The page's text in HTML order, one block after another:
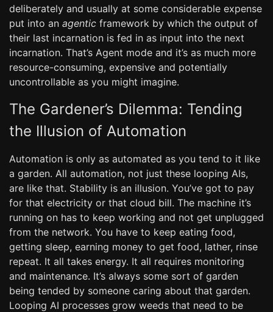
deliberately and usually at some considerable expense
put into an agentic framework by which the output of
their last incarnation is fed in as input into the next
incarnation. That’s Agent mode and it’s as much more
resource-consuming, expensive and potentially
uncontrollable as you might imagine.
The Gardener’s Dilemma: Tending
the Illusion of Automation
Automation is only as automated as you tend to it like
a garden. All automation, not just these looping AIs,
are like that. Stability is an illusion. You’ve got to pay
for that electricity or that cloud bill. The machine it’s
running on has to keep working and not get unplugged
from the network. You have to keep eating food,
getting sleep, earning money to get food, lather, rinse
repeat. It all takes energy. It all requires monitoring
and maintenance. It’s always some sort of garden
being tended by someone caring about that garden.
Looping AI processes grow weeds that need to be